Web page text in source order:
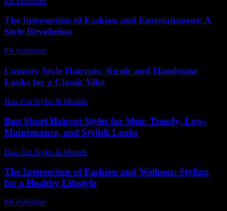
The Intersection of Fashion and Entertainment: A
Style Revolution
PR Publisher-
Country Style Haircuts: Rustic and Handsome
Looks for a Classic Vibe
Hair Cut Styles & Models
Best Short Haircut Styles for Men: Trendy, Low-
Maintenance, and Stylish Looks
Hair Cut Styles & Models
The Intersection of Fashion and Wellness: Styling
for a Healthy Lifestyle
PR Publisher-